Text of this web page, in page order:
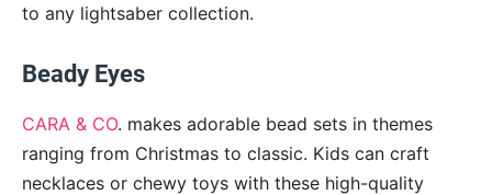
to any lightsaber collection.
Beady Eyes
CARA & CO. makes adorable bead sets in themes
ranging from Christmas to classic. Kids can craft
necklaces or chewy toys with these high-quality